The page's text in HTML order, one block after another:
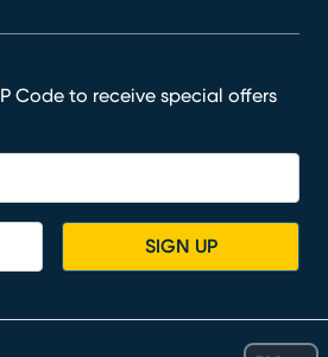
Code to receive special offers
SIGN UP